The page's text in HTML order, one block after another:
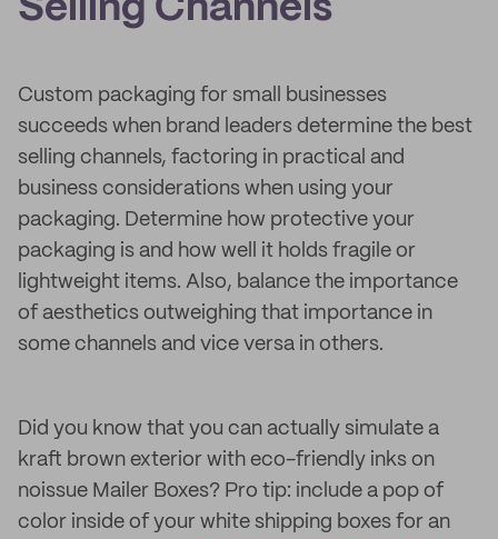
Selling Channels
Custom packaging for small businesses
succeeds when brand leaders determine the best
selling channels, factoring in practical and
business considerations when using your
packaging. Determine how protective your
packaging is and how well it holds fragile or
lightweight items. Also, balance the importance
of aesthetics outweighing that importance in
some channels and vice versa in others.
Did you know that you can actually simulate a
kraft brown exterior with eco-friendly inks on
noissue Mailer Boxes? Pro tip: include a pop of
color inside of your white shipping boxes for an